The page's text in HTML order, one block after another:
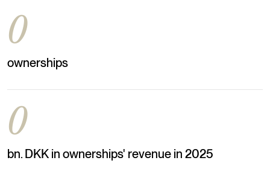
0
ownerships
0
bn. DKK in ownerships' revenue in 2025